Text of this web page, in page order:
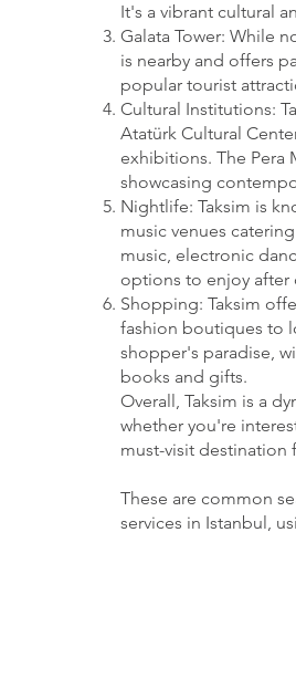
It's a vibrant cultural
Galata Tower: While
is nearby and offers
popular tourist
Cultural Institutions:
Atatürk Cultural
exhibitions. The Pera
showcasing
Nightlife: Taksim is
music venues
music, electronic
options to enjoy after
Shopping: Taksim
fashion boutiques to
shopper's paradise,
books and gifts.
Overall, Taksim is a
whether you're
must-visit destination
These are common
services in Istanbul,